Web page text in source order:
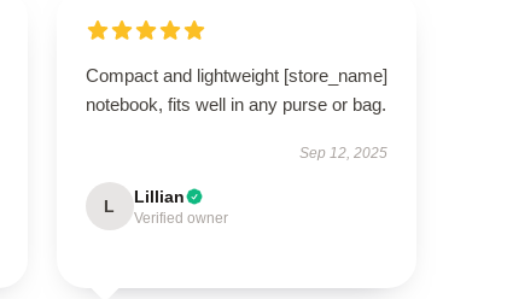
Compact and lightweight [store_name]
notebook, fits well in any purse or bag.
Sep 12, 2025
L Lillian
Verified owner